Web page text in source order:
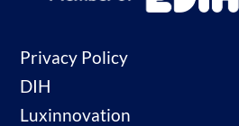
Privacy Policy
DIH
Luxinnovation